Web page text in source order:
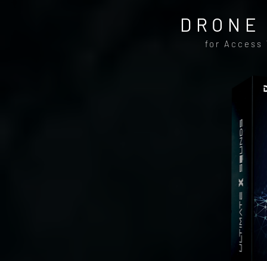
for Access